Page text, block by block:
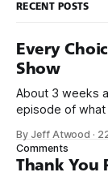
RECENT POSTS
Every
Show
About 3 weeks
episode of what
name, like we
on Off By One
By Jeff Atwood ·
Comments
Thank You